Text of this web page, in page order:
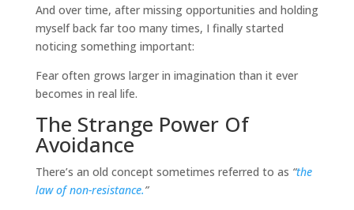
And over time, after missing opportunities and holding
myself back far too many times, I finally started
noticing something important:
Fear often grows larger in imagination than it ever
becomes in real life.
The Strange Power Of
Avoidance
There’s an old concept sometimes referred to as “the
law of non-resistance.”